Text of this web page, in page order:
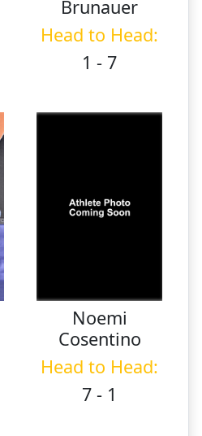
Brunauer
Head to Head:
1 - 7
Noemi
Cosentino
Head to Head:
7 - 1